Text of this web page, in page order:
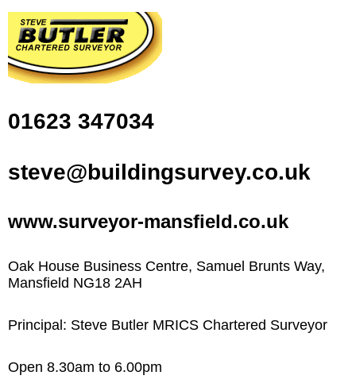
01623 347034
steve@buildingsurvey.co.uk
www.surveyor-mansfield.co.uk
Oak House Business Centre, Samuel Brunts Way,
Mansfield NG18 2AH
Principal: Steve Butler MRICS Chartered Surveyor
Open 8.30am to 6.00pm